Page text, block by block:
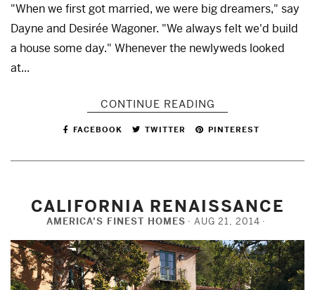
"When we first got married, we were big dreamers," say
Dayne and Desirée Wagoner. "We always felt we'd build
a house some day." Whenever the newlyweds looked
at...
CONTINUE READING
FACEBOOK TWITTER PINTEREST
CALIFORNIA RENAISSANCE
AMERICA’S FINEST HOMES AUG 21, 2014